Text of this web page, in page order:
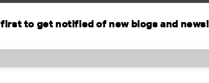
first to get notified of new blogs and news!